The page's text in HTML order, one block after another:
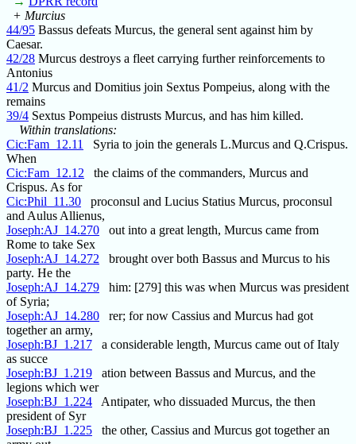
+ Murcius
44/95 Bassus defeats Murcus, the general sent against him by
Caesar.
42/28 Murcus destroys a fleet carrying further reinforcements to
Antonius
41/2 Murcus and Domitius join Sextus Pompeius, along with the
remains
39/4 Sextus Pompeius distrusts Murcus, and has him killed.
Within translations:
Cic:Fam_12.11
Syria to join the generals L.Murcus and Q.Crispus.
When
Cic:Fam_12.12 the claims of the commanders, Murcus and
Crispus. As for
Cic:Phil_11.30 proconsul and Lucius Statius Murcus, proconsul
and Aulus Allienus,
Joseph:AJ_14.270 out into a great length, Murcus came from
Rome to take Sex
Joseph:AJ_14.272 brought over both Bassus and Murcus to his
party. He the
Joseph:AJ_14.279 him: [279] this was when Murcus was president
of Syria;
Joseph:AJ_14.280 rer; for now Cassius and Murcus had got
together an army,
Joseph:BJ_1.217 a considerable length, Murcus came out of Italy
as succe
Joseph:BJ_1.219 ation between Bassus and Murcus, and the
legions which wer
Joseph:BJ_1.224 Antipater, who dissuaded Murcus, the then
president of Syr
Joseph:BJ_1.225 the other, Cassius and Murcus got together an